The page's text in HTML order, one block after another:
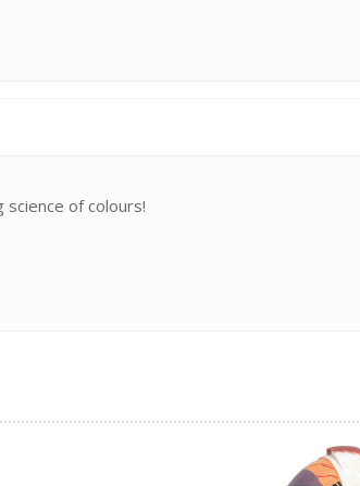
of colours!